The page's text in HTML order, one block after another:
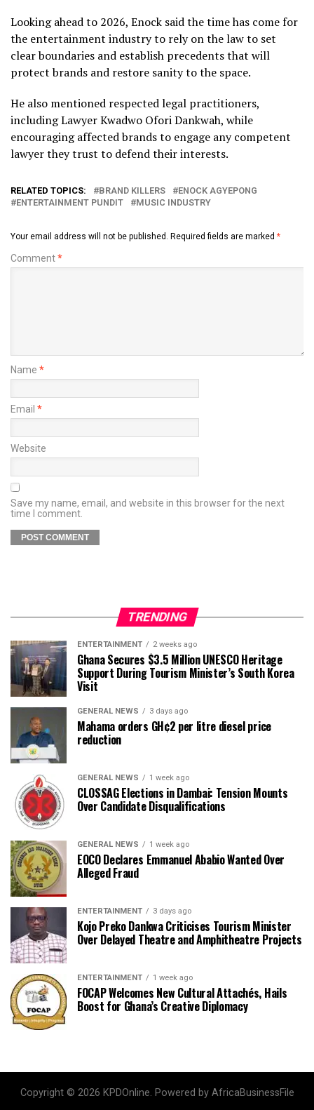
Looking ahead to 2026, Enock said the time has come for
the entertainment industry to rely on the law to set
clear boundaries and establish precedents that will
protect brands and restore sanity to the space.
He also mentioned respected legal practitioners,
including Lawyer Kwadwo Ofori Dankwah, while
encouraging affected brands to engage any competent
lawyer they trust to defend their interests.
RELATED TOPICS: BRAND KILLERS
ENOCK AGYEPONG
ENTERTAINMENT PUNDIT
MUSIC INDUSTRY
Your email address will not be published. Required fields are marked *
Comment*
Name *
Email *
Website
Save my name, email, and website in this browser for the next
time I comment.
TRENDING
ENTERTAINMENT 2 weeks ago
Ghana Secures $3.5 Million UNESCO Heritage
Support During Tourism Minister’s South Korea
Visit
GENERAL NEWS 3 days ago
Mahama orders GH¢2 per litre diesel price
reduction
GENERAL NEWS 1 week ago
CLOSSAG Elections in Dambai: Tension Mounts
Over Candidate Disqualifications
GENERAL NEWS 1 week ago
EOCO Declares Emmanuel Ababio Wanted Over
Alleged Fraud
ENTERTAINMENT 3 days ago
Kojo Preko Dankwa Criticises Tourism Minister
Over Delayed Theatre and Amphitheatre Projects
ENTERTAINMENT 1 week ago
FOCAP Welcomes New Cultural Attachés, Hails
Boost for Ghana’s Creative Diplomacy
Copyright © 2026 KPDOnline. Powered by AfricaBusinessFile